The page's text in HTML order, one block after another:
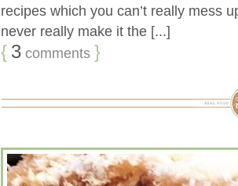
recipes which you can’t really mess
never really make it the [...]
{ 3 comments }